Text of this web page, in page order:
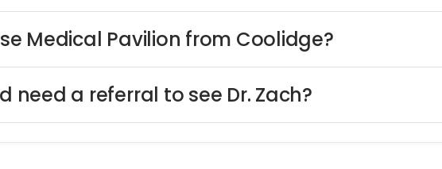
Medical Pavilion from Coolidge?
need a referral to see Dr. Zach?